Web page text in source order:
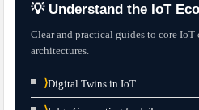
💡 Understand the IoT
Clear and practical guides to core IoT
architectures.
⟩Digital Twins in IoT